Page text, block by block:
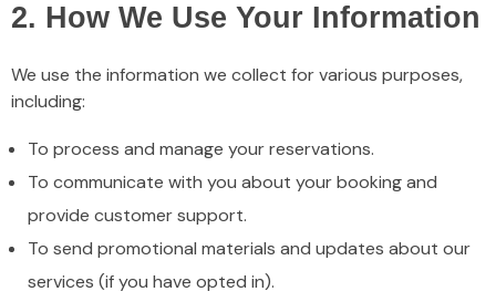
2. How We Use Your Information
We use the information we collect for various purposes,
including:
To process and manage your reservations.
To communicate with you about your booking and
provide customer support.
To send promotional materials and updates about our
services (if you have opted in).